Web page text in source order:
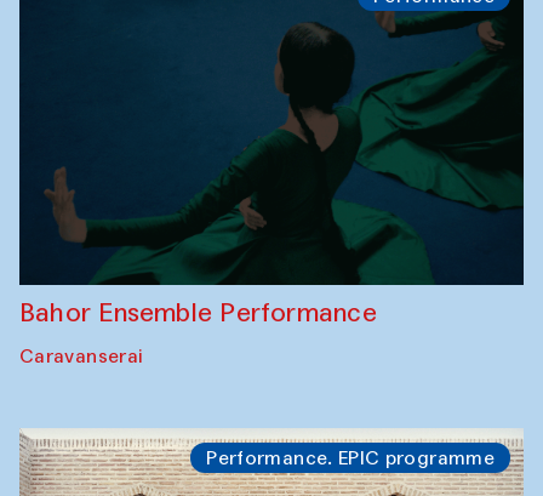
Bahor Ensemble Performance
Caravanserai
Performance. EPIC programme